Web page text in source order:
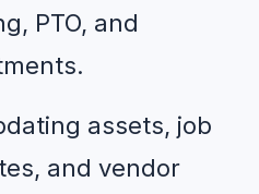
PTO, and
assets, job
and vendor